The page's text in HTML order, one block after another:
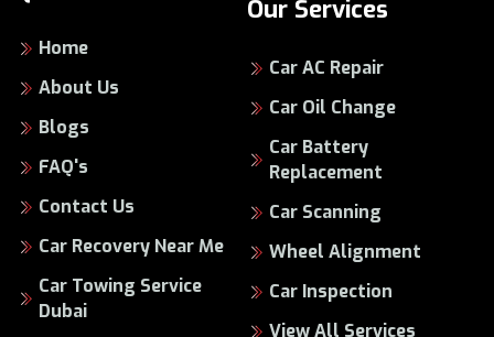
Home
About Us
Blogs
FAQ's
Contact Us
Car Recovery Near Me
Car Towing Service
Dubai
Our Services
Car AC Repair
Car Oil Change
Car Battery
Replacement
Car Scanning
Wheel Alignment
Car Inspection
View All Services